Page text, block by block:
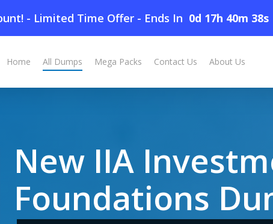
- Limited Time Offer - Ends In 0d 17h 40m 37s
Home All Dumps Mega Packs Contact Us About Us
New IIA
Foundations